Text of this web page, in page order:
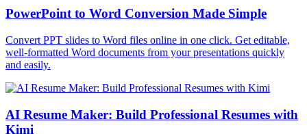
PowerPoint to Word Conversion Made Simple
Convert PPT slides to Word files online in one click. Get editable,
well-formatted Word documents from your presentations quickly
and easily.
AI Resume Maker: Build Professional Resumes with
Kimi